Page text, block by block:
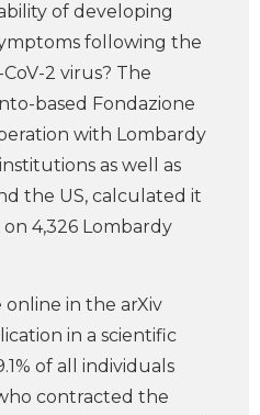
of developing
following the
2 virus? The
based Fondazione
with Lombardy
as well as
the US, calculated it
4,326 Lombardy
online in the arXiv
in a scientific
of all individuals
contracted the